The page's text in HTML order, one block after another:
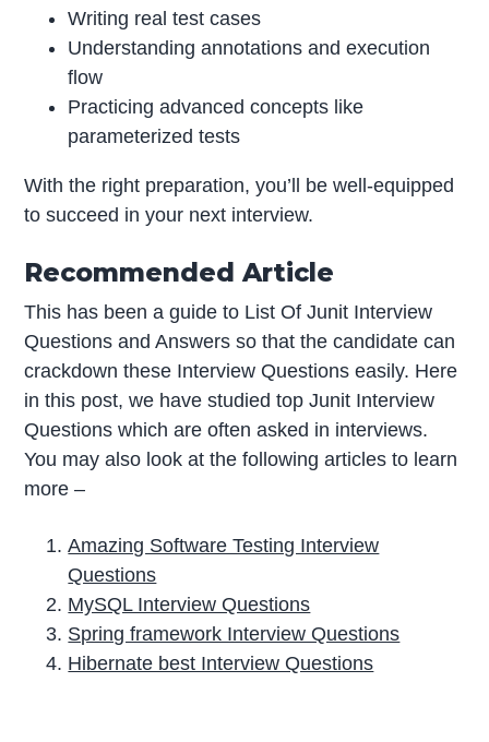
Writing real test cases
Understanding annotations and execution
flow
Practicing advanced concepts like
parameterized tests
With the right preparation, you’ll be well-equipped
to succeed in your next interview.
Recommended Article
This has been a guide to List Of Junit Interview
Questions and Answers so that the candidate can
crackdown these Interview Questions easily. Here
in this post, we have studied top Junit Interview
Questions which are often asked in interviews.
You may also look at the following articles to learn
more –
Amazing Software Testing Interview
Questions
MySQL Interview Questions
Spring framework Interview Questions
Hibernate best Interview Questions